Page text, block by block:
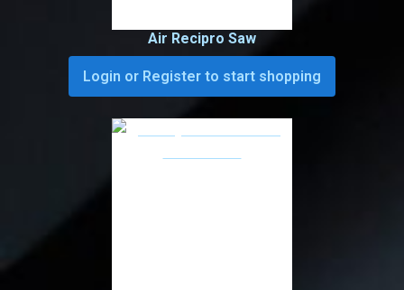
Air Recipro Saw
Login or Register to start shopping